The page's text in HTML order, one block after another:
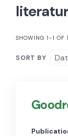
SHOWING 1-1 OF
SORT BY